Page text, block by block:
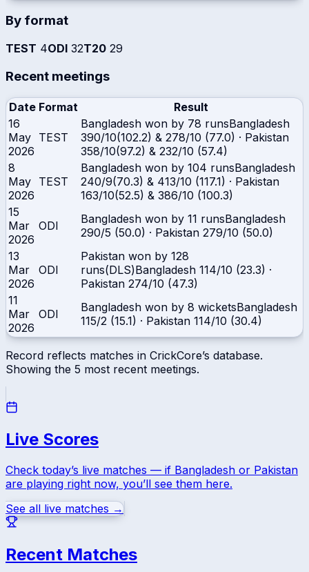
By format
TEST 4ODI 32T20 29
Recent meetings
Date Format
Result
16
May
2026
TEST
Bangladesh won by 78 runsBangladesh
390/10(102.2) & 278/10 (77.0) · Pakistan
358/10(97.2) & 232/10 (57.4)
8
May
2026
TEST
Bangladesh won by 104 runsBangladesh
240/9(70.3) & 413/10 (117.1) · Pakistan
163/10(52.5) & 386/10 (100.3)
15
Mar
2026
ODI Bangladesh won by 11 runsBangladesh
290/5 (50.0) · Pakistan 279/10 (50.0)
13
Mar
2026
ODI
Pakistan won by 128
runs(DLS)Bangladesh 114/10 (23.3) ·
Pakistan 274/10 (47.3)
11
Mar
2026
ODI Bangladesh won by 8 wicketsBangladesh
115/2 (15.1) · Pakistan 114/10 (30.4)
Record reflects matches in CrickCore’s database.
Showing the 5 most recent meetings.
Live Scores
Check today’s live matches — if Bangladesh or Pakistan
are playing right now, you’ll see them here.
See all live matches →
Recent Matches